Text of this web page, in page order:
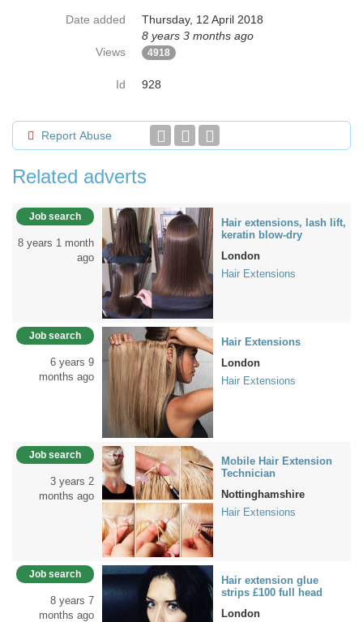
Date added
Thursday, 12 April 2018
8 years 3 months ago
Views
4918
Id 928
Report Abuse
Related adverts
Job search
8 years 1 month
ago
Hair extensions, lash lift,
keratin blow-dry
London
Hair Extensions
Job search
6 years 9
months ago
Hair Extensions
London
Hair Extensions
Job search
3 years 2
months ago
Mobile Hair Extension
Technician
Nottinghamshire
Hair Extensions
Job search
8 years 7
months ago
Hair extension glue
strips £100 full head
London